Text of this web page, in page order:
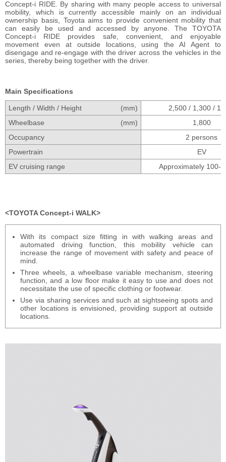
Concept-i RIDE. By sharing with many people access to universal
mobility, which is currently accessible mainly on an individual
ownership basis, Toyota aims to provide convenient mobility that
can easily be used and accessed by anyone. The TOYOTA
Concept-i RIDE provides safe, convenient, and enjoyable
movement even at outside locations, using the AI Agent to
disengage and re-engage with the driver across the vehicles in the
series, thereby being together with the driver.
Main Specifications
Length / Width / Height (mm)
2,500 / 1,300 /
Wheelbase
(mm)
1,800
Occupancy
2 persons
Powertrain
EV
EV cruising range
Approximately 100-
TOYOTA Concept-i WALK
With its compact size fitting in with walking areas and
automated driving function, this mobility vehicle can
increase the range of movement with safety and peace of
mind.
Three wheels, a wheelbase variable mechanism, steering
function, and a low floor make it easy to use and does not
necessitate the use of specific clothing or footwear.
Use via sharing services and such at sightseeing spots and
other locations is envisioned, providing support at outside
locations.